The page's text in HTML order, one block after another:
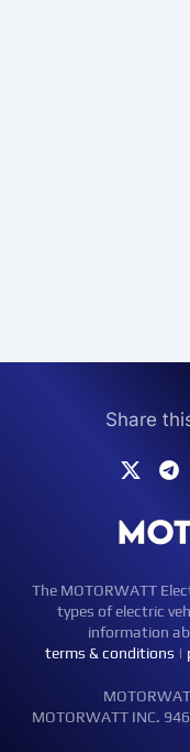
Share
The MOTORWATT
types of electric
information
terms & conditions |
MOTORWATT INC.